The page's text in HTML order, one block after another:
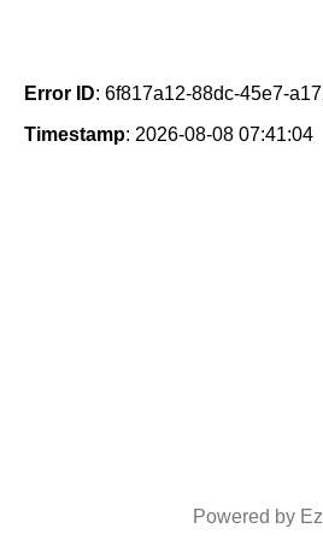
Error ID: 6f817a12-88dc-45e7-
Timestamp: 2026-08-08 07:41:04
Powered by